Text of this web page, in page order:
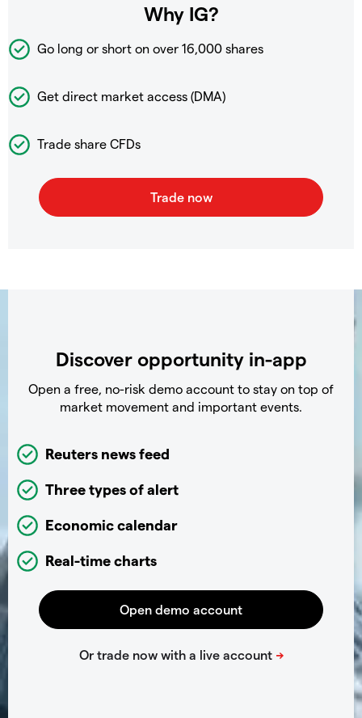
Why IG?
Go long or short on over 16,000 shares
Get direct market access (DMA)
Trade share CFDs
Discover opportunity in-app
Open a free, no-risk demo account to stay on top of
market movement and important events.
Reuters news feed
Three types of alert
Economic calendar
Real-time charts